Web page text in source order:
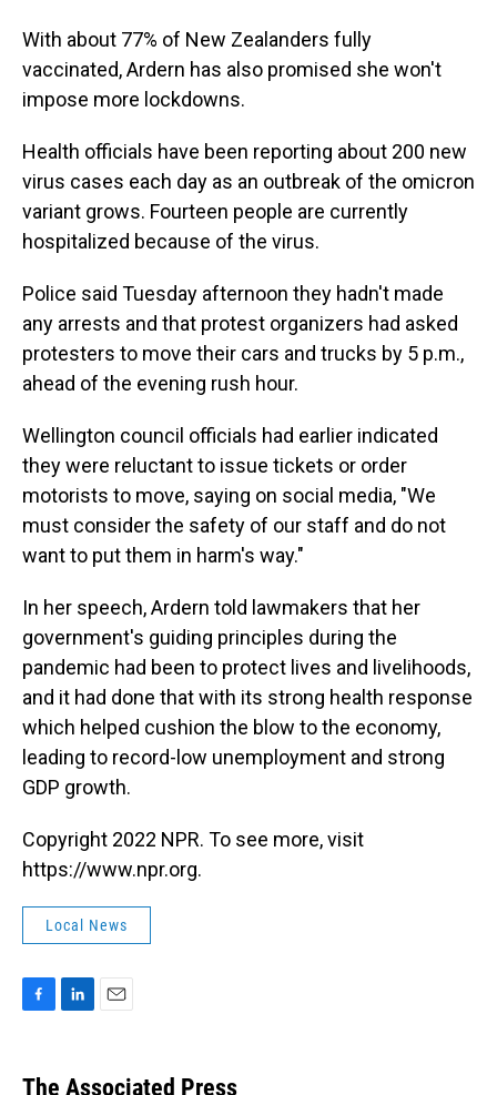
With about 77% of New Zealanders fully
vaccinated, Ardern has also promised she won't
impose more lockdowns.
Health officials have been reporting about 200 new
virus cases each day as an outbreak of the omicron
variant grows. Fourteen people are currently
hospitalized because of the virus.
Police said Tuesday afternoon they hadn't made
any arrests and that protest organizers had asked
protesters to move their cars and trucks by 5 p.m.,
ahead of the evening rush hour.
Wellington council officials had earlier indicated
they were reluctant to issue tickets or order
motorists to move, saying on social media, "We
must consider the safety of our staff and do not
want to put them in harm's way."
In her speech, Ardern told lawmakers that her
government's guiding principles during the
pandemic had been to protect lives and livelihoods,
and it had done that with its strong health response
which helped cushion the blow to the economy,
leading to record-low unemployment and strong
GDP growth.
Copyright 2022 NPR. To see more, visit
https://www.npr.org.
Local News
e
k
i
The Associated Press